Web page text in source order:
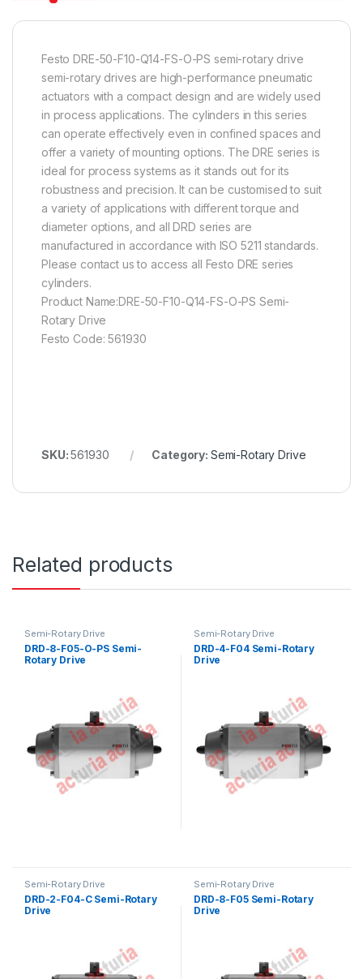
Festo DRE-50-F10-Q14-FS-O-PS semi-rotary drive
semi-rotary drives are high-performance pneumatic
actuators with a compact design and are widely used
in process applications. The cylinders in this series
can operate effectively even in confined spaces and
offer a variety of mounting options. The DRE series is
ideal for process systems as it stands out for its
robustness and precision. It can be customised to suit
a variety of applications with different torque and
diameter options, and all DRD series are
manufactured in accordance with ISO 5211 standards.
Please contact us to access all Festo DRE series
cylinders.
Product Name:DRE-50-F10-Q14-FS-O-PS Semi-
Rotary Drive
Festo Code: 561930
SKU:561930 Category: Semi-Rotary Drive
Related products
Semi-Rotary Drive
DRD-8-F05-O-PS Semi-
Rotary Drive
Semi-Rotary Drive
DRD-4-F04 Semi-Rotary
Drive
Semi-Rotary Drive
DRD-2-F04-C Semi-Rotary
Drive
Semi-Rotary Drive
DRD-8-F05 Semi-Rotary
Drive